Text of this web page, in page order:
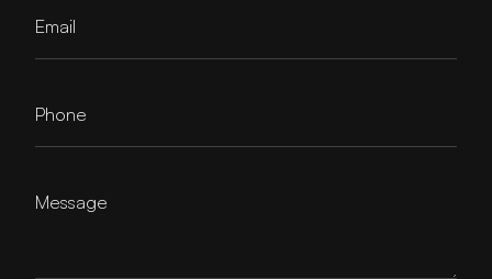
Email
Phone
Message